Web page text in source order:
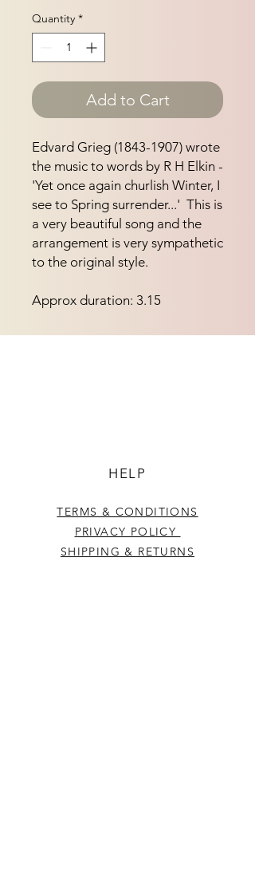
Quantity *
Add to Cart
Edvard Grieg (1843-1907) wrote
the music to words by R H Elkin -
'Yet once again churlish Winter, I
see to Spring surrender...'  This is
a very beautiful song and the
arrangement is very sympathetic
to the original style.
Approx duration: 3.15
HELP
TERMS & CONDITIONS
PRIVACY POLICY
SHIPPING & RETURNS